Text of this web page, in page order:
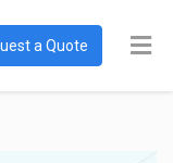
a Quote